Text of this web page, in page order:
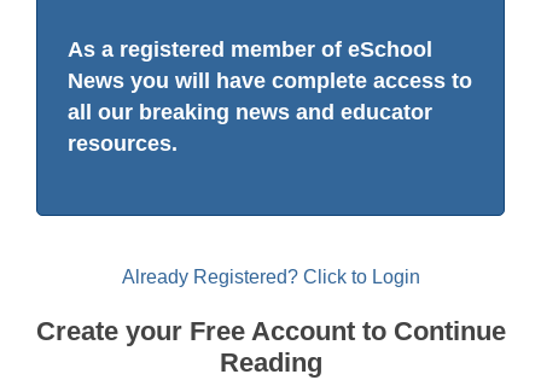
As a registered member of eSchool
News you will have complete access to
all our breaking news and educator
resources.
Already Registered? Click to Login
Create your Free Account to Continue
Reading